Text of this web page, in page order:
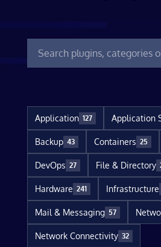
Application 127 Application
Backup 43 Containers 25
DevOps 27 File & Directory
Hardware 241 Infrastructure
Mail & Messaging 57
Network Connectivity 32